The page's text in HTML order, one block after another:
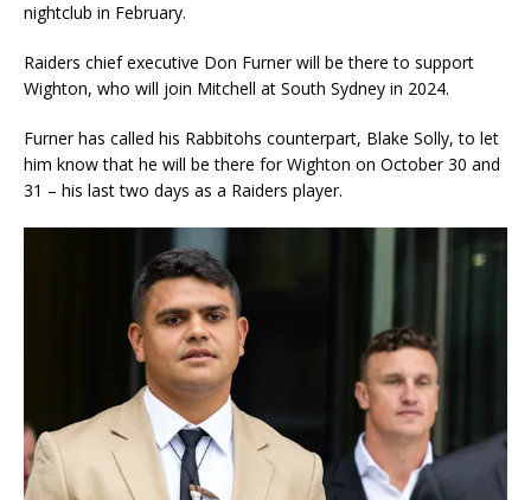
nightclub in February.
Raiders chief executive Don Furner will be there to support
Wighton, who will join Mitchell at South Sydney in 2024.
Furner has called his Rabbitohs counterpart, Blake Solly, to let
him know that he will be there for Wighton on October 30 and
31 – his last two days as a Raiders player.